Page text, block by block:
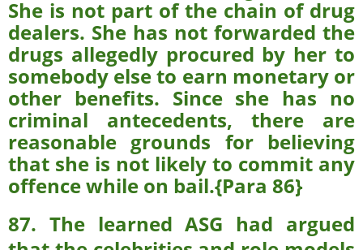
She is not part of the chain of drug
dealers. She has not forwarded the
drugs allegedly procured by her to
somebody else to earn monetary or
other benefits. Since she has no
criminal antecedents, there are
reasonable grounds for believing
that she is not likely to commit any
offence while on bail.{Para 86}
87. The learned ASG had argued